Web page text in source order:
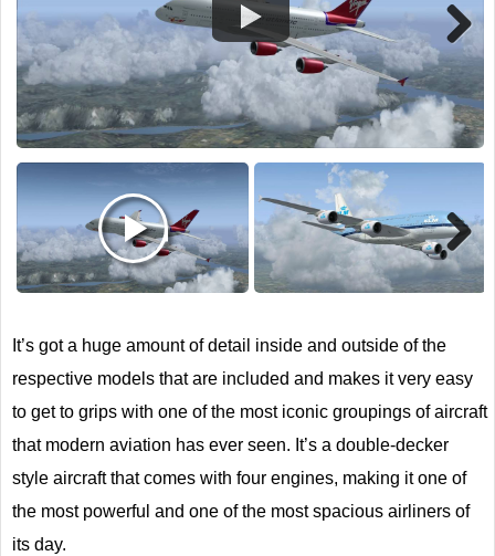
Next
Next
It’s got a huge amount of detail inside and outside of the
respective models that are included and makes it very easy
to get to grips with one of the most iconic groupings of aircraft
that modern aviation has ever seen. It’s a double-decker
style aircraft that comes with four engines, making it one of
the most powerful and one of the most spacious airliners of
its day.